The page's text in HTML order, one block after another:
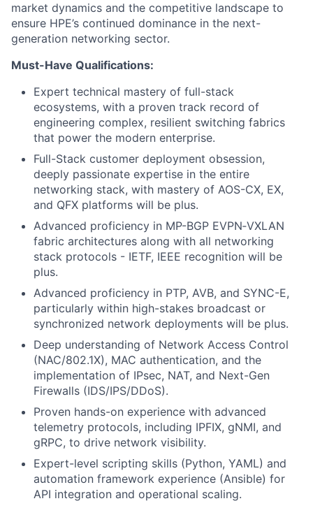
market dynamics and the competitive landscape to
ensure HPE’s continued dominance in the next-
generation networking sector.
Must-Have Qualifications:
Expert technical mastery of full-stack
ecosystems, with a proven track record of
engineering complex, resilient switching fabrics
that power the modern enterprise.
Full-Stack customer deployment obsession,
deeply passionate expertise in the entire
networking stack, with mastery of AOS-CX, EX,
and QFX platforms will be plus.
Advanced proficiency in MP-BGP EVPN‑VXLAN
fabric architectures along with all networking
stack protocols - IETF, IEEE recognition will be
plus.
Advanced proficiency in PTP, AVB, and SYNC-E,
particularly within high-stakes broadcast or
synchronized network deployments will be plus.
Deep understanding of Network Access Control
(NAC/802.1X), MAC authentication, and the
implementation of IPsec, NAT, and Next-Gen
Firewalls (IDS/IPS/DDoS).
Proven hands-on experience with advanced
telemetry protocols, including IPFIX, gNMI, and
gRPC, to drive network visibility.
Expert-level scripting skills (Python, YAML) and
automation framework experience (Ansible) for
API integration and operational scaling.